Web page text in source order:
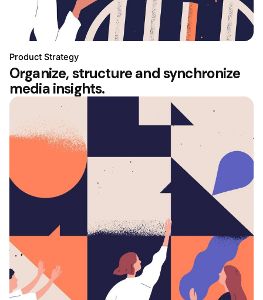
Product Strategy
Organize, structure and synchronize
media insights.